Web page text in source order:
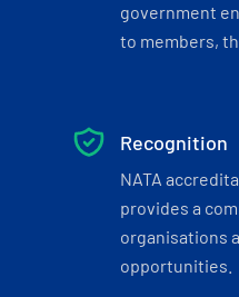
government
to members,
Recognition
NATA
provides a
organisations
opportunities.